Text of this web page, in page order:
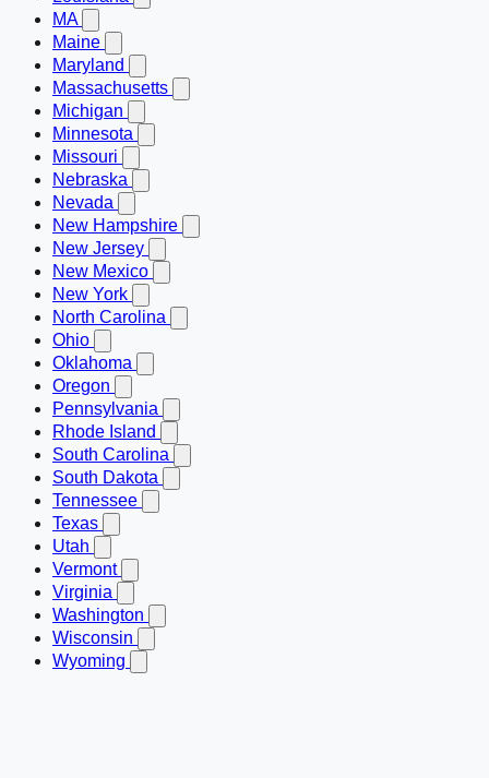
MA
Maine
Maryland
Massachusetts
Michigan
Minnesota
Missouri
Nebraska
Nevada
New Hampshire
New Jersey
New Mexico
New York
North Carolina
Ohio
Oklahoma
Oregon
Pennsylvania
Rhode Island
South Carolina
South Dakota
Tennessee
Texas
Utah
Vermont
Virginia
Washington
Wisconsin
Wyoming